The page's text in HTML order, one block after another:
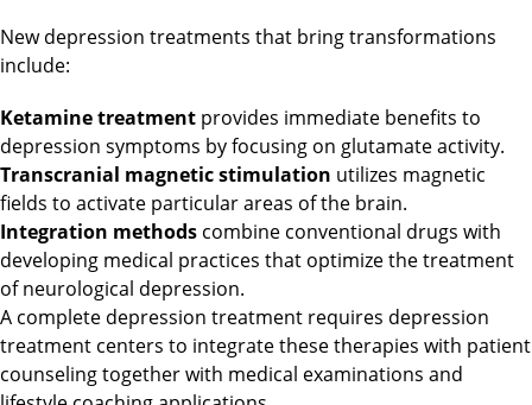
New depression treatments that bring transformations
include:
Ketamine treatment provides immediate benefits to
depression symptoms by focusing on glutamate activity.
Transcranial magnetic stimulation utilizes magnetic
fields to activate particular areas of the brain.
Integration methods combine conventional drugs with
developing medical practices that optimize the treatment
of neurological depression.
A complete depression treatment requires depression
treatment centers to integrate these therapies with patient
counseling together with medical examinations and